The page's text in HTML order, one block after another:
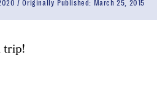
Originally Published: March 25, 2015
trip!